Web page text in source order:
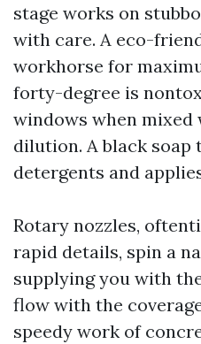
stage works on
with care. A eco-
workhorse for
forty-degree is
windows when
dilution. A black
detergents and
Rotary nozzles,
rapid details, spin a
supplying you with
flow with the
speedy work of